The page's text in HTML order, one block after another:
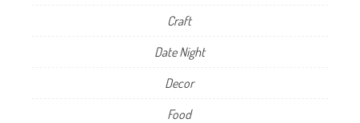
Craft
Date Night
Decor
Food